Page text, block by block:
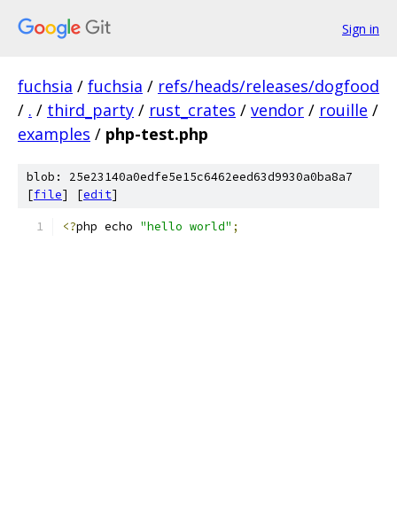
Sign in
fuchsia / fuchsia / refs/heads/releases/dogfood
/ . / third_party / rust_crates / vendor / rouille /
examples / php-test.php
blob: 25e23140a0edfe5e15c6462eed63d9930a0ba8a7
[file] [edit]
<?php echo "hello world" ;